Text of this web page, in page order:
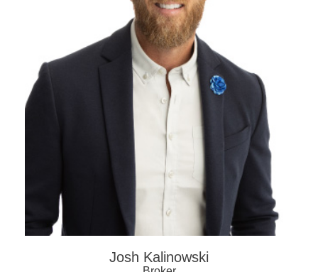
Josh Kalinowski